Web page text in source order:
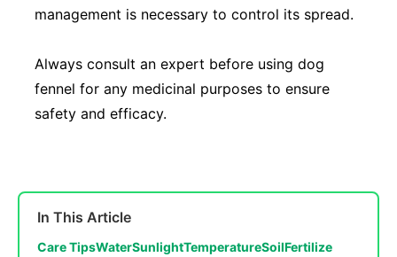
management is necessary to control its spread.
Always consult an expert before using dog
fennel for any medicinal purposes to ensure
safety and efficacy.
In This Article
Care TipsWaterSunlightTemperatureSoilFertilize